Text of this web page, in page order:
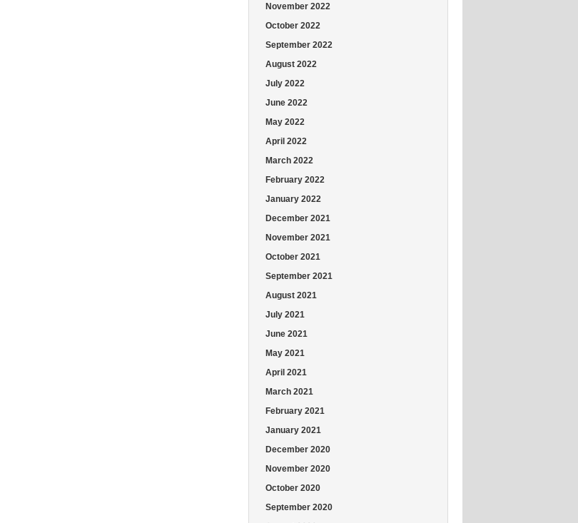
November 2022
October 2022
September 2022
August 2022
July 2022
June 2022
May 2022
April 2022
March 2022
February 2022
January 2022
December 2021
November 2021
October 2021
September 2021
August 2021
July 2021
June 2021
May 2021
April 2021
March 2021
February 2021
January 2021
December 2020
November 2020
October 2020
September 2020